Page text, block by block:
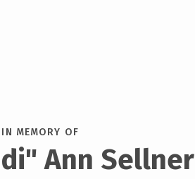
MEMORY OF
Ann Sellner